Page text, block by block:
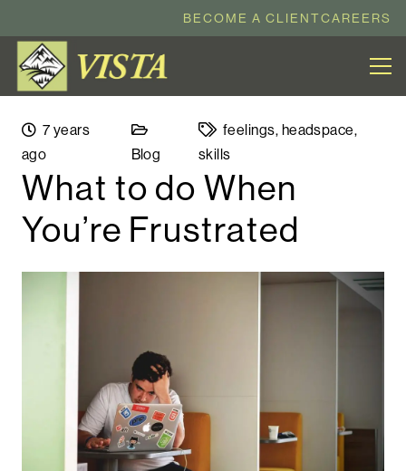
BECOME A CLIENTCAREERS
7 years
ago
Blog
feelings, headspace,
skills
What to do When
You’re Frustrated